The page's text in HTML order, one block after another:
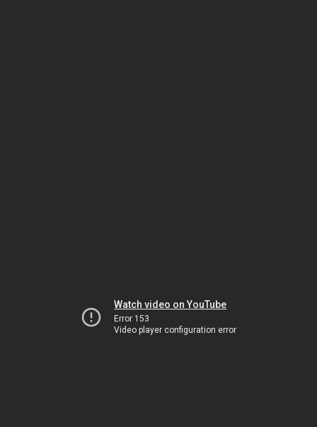
Watch video on YouTube
Error 153
Video player configuration error